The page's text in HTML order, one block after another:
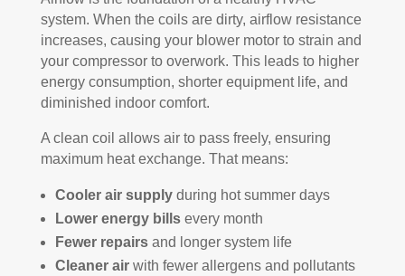
system. When the coils are dirty, airflow resistance
increases, causing your blower motor to strain and
your compressor to overwork. This leads to higher
energy consumption, shorter equipment life, and
diminished indoor comfort.
A clean coil allows air to pass freely, ensuring
maximum heat exchange. That means:
Cooler air supplyduring hot summer days
Lower energy billsevery month
Fewer repairsand longer system life
Cleaner airwith fewer allergens and pollutants